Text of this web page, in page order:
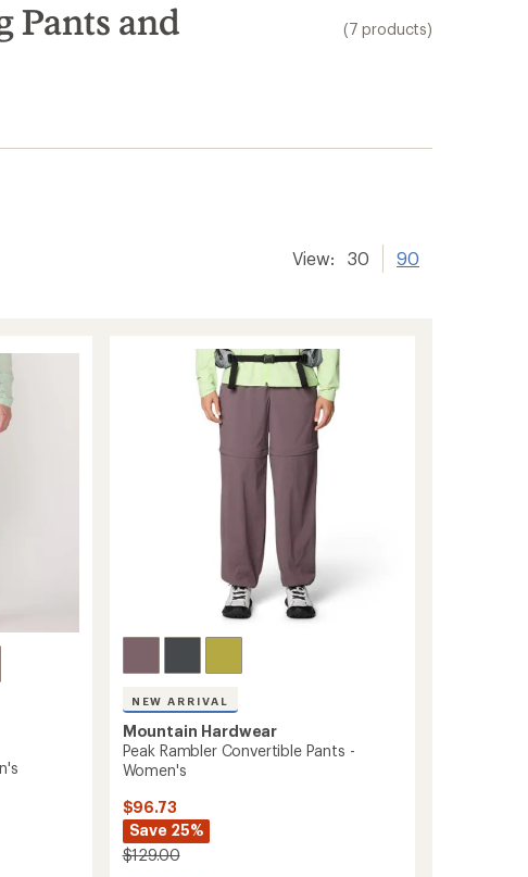
to earn and use Total REI Rewards
Pants and
(7 products)
View: 30 90
NEW ARRIVAL
Mountain Hardwear
Peak Rambler Convertible Pants -
Women's
$96.73
Save 25%
$129.00